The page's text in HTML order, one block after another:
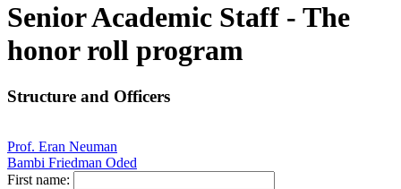
Senior Academic Staff - The
honor roll program
Structure and Officers
Prof. Eran Neuman
Bambi Friedman Oded
First name: